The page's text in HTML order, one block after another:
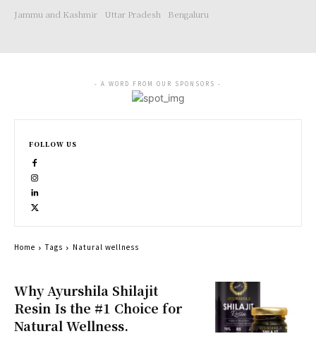
Jammu and Kashmir
Uttar Pradesh Bengaluru
Why Ayurshila Shilajit
Resin Is the #1 Choice for
Natural Wellness.
- A WORD FROM OUR SPONSORS -
FOLLOW US
Home Tags Natural wellness